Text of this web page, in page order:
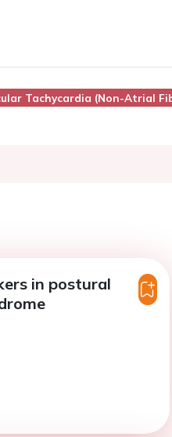
Tachycardia (Non-Atrial
in postural